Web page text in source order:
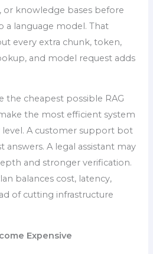
or knowledge bases before
a language model. That
every extra chunk, token,
and model request adds
the cheapest possible RAG
the most efficient system
A customer support bot
answers. A legal assistant may
and stronger verification.
balances cost, latency,
of cutting infrastructure
Expensive